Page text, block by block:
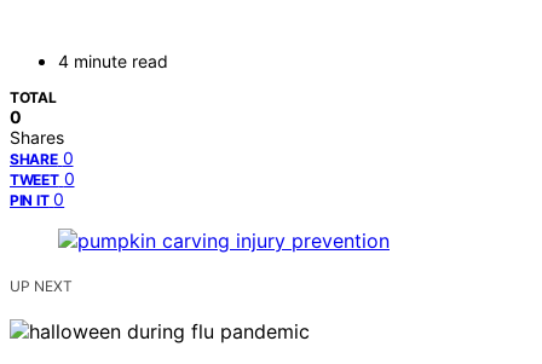
4 minute read
TOTAL
0
Shares
SHARE 0
TWEET 0
PIN IT 0
UP NEXT